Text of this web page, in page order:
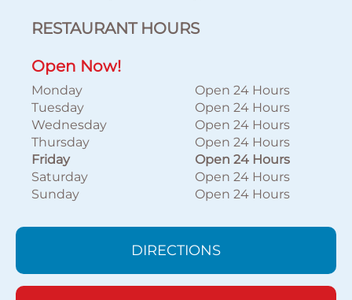
RESTAURANT HOURS
Open Now!
Monday
Open 24 Hours
Tuesday
Open 24 Hours
Wednesday
Open 24 Hours
Thursday
Open 24 Hours
Friday
Open 24 Hours
Saturday
Open 24 Hours
Sunday
Open 24 Hours
DIRECTIONS